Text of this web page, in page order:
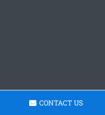
CONTACT US